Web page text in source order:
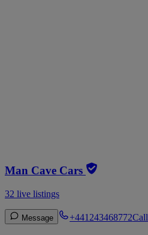
Man Cave Cars
32 live listings
Message +441243468772Call